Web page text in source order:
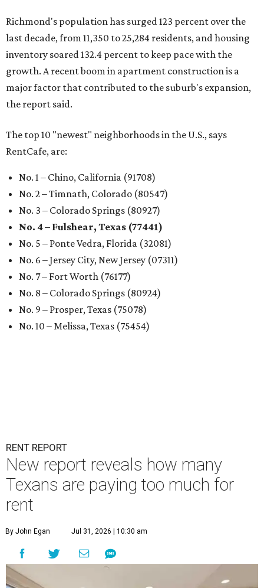
Richmond's population has surged 123 percent over the
last decade, from 11,350 to 25,284 residents, and housing
inventory soared 132.4 percent to keep pace with the
growth. A recent boom in apartment construction is a
major factor that contributed to the suburb's expansion,
the report said.
The top 10 "newest" neighborhoods in the U.S., says
RentCafe, are:
No. 1 – Chino, California (91708)
No. 2 – Timnath, Colorado (80547)
No. 3 – Colorado Springs (80927)
No. 4 – Fulshear, Texas (77441)
No. 5 – Ponte Vedra, Florida (32081)
No. 6 – Jersey City, New Jersey (07311)
No. 7 – Fort Worth (76177)
No. 8 – Colorado Springs (80924)
No. 9 – Prosper, Texas (75078)
No. 10 – Melissa, Texas (75454)
RENT REPORT
New report reveals how many
Texans are paying too much for
rent
By John Egan Jul 31, 2026 | 10:30 am